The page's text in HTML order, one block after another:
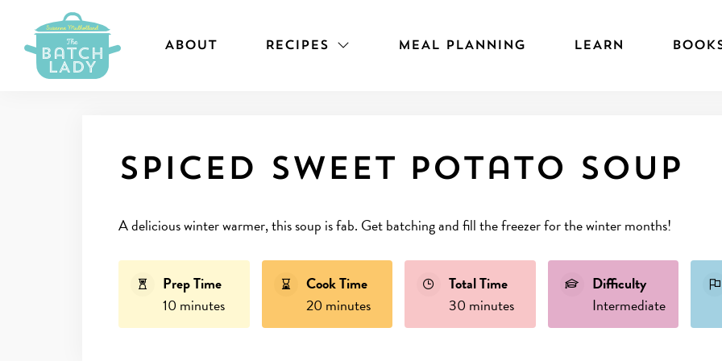
ABOUT RECIPES MEAL PLANNING LEARN
Spiced sweet potato soup
A delicious winter warmer, this soup is fab. Get batching and fill the freezer for the winter months!
Prep Time
10 minutes
Cook Time
20 minutes
Total Time
30 minutes
Difficulty
Intermediate